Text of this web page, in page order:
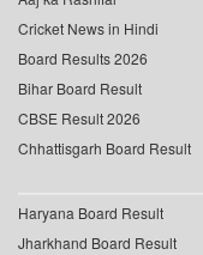
Cricket News in Hindi
Board Results 2026
Bihar Board Result
CBSE Result 2026
Chhattisgarh Board Result
Haryana Board Result
Jharkhand Board Result